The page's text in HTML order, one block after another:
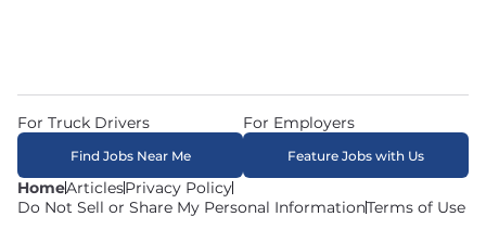
HomeArticlesPrivacy Policy
Do Not Sell or Share My Personal InformationTerms of Use
For Truck Drivers
Find Jobs Near Me
For Employers
Feature Jobs with Us